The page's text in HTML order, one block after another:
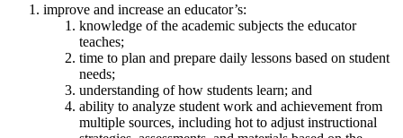
improve and increase an educator’s:
knowledge of the academic subjects the educator
teaches;
time to plan and prepare daily lessons based on student
needs;
understanding of how students learn; and
ability to analyze student work and achievement from
multiple sources, including hot to adjust instructional